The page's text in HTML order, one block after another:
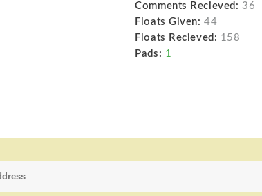
Comments Recieved: 36
Floats Given: 44
Floats Recieved: 158
Pads: 1